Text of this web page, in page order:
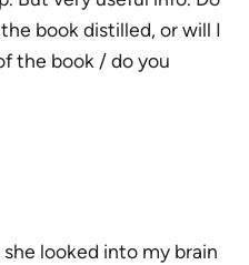
book distilled, or will I
the book / do you
looked into my brain